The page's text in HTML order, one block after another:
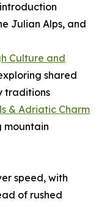
Julian Alps, and
Culture and
shared
traditions
& Adriatic Charm
mountain
speed, with
of rushed